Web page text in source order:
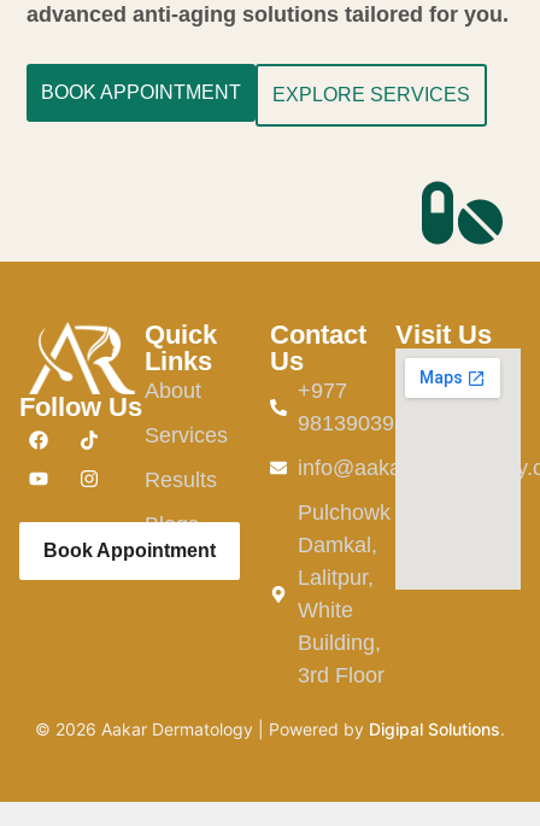
advanced anti-aging solutions tailored for you.
BOOK APPOINTMENT EXPLORE SERVICES
Follow Us
Book Appointment
Quick
Links
About
Services
Results
Blogs
Contact
Us
+977
9813903982
Pulchowk
Damkal,
Lalitpur,
White
Building,
3rd Floor
Visit Us
© 2026 Aakar Dermatology | Powered by Digipal Solutions.